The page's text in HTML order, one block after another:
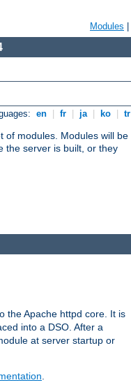
Modules
en fr ja ko tr
of modules. Modules will be
the server is built, or they
the Apache httpd core. It is
into a DSO. After a
at server startup or